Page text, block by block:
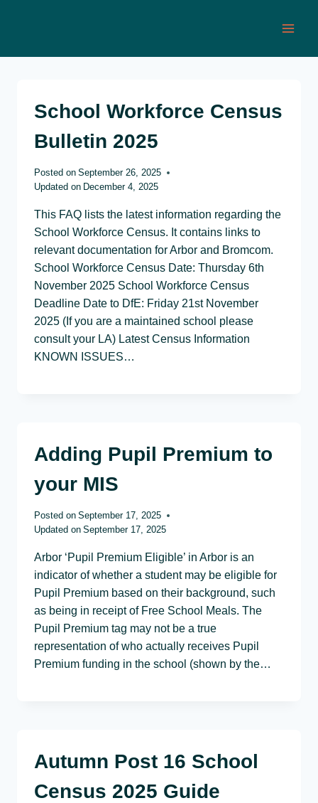
School Workforce Census
Bulletin 2025
Posted on September 26, 2025
Updated on December 4, 2025
This FAQ lists the latest information regarding the
School Workforce Census. It contains links to
relevant documentation for Arbor and Bromcom.
School Workforce Census Date: Thursday 6th
November 2025 School Workforce Census
Deadline Date to DfE: Friday 21st November
2025 (If you are a maintained school please
consult your LA) Latest Census Information
KNOWN ISSUES…
Adding Pupil Premium to
your MIS
Posted on September 17, 2025
Updated on September 17, 2025
Arbor ‘Pupil Premium Eligible’ in Arbor is an
indicator of whether a student may be eligible for
Pupil Premium based on their background, such
as being in receipt of Free School Meals. The
Pupil Premium tag may not be a true
representation of who actually receives Pupil
Premium funding in the school (shown by the…
Autumn Post 16 School
Census 2025 Guide